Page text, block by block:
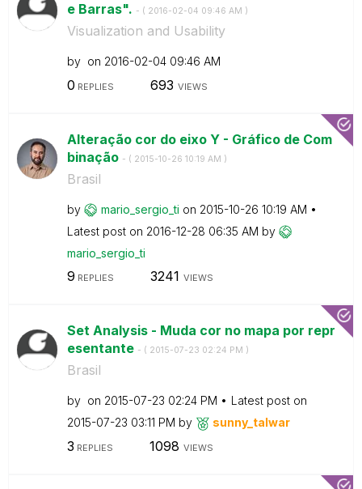
e Barras". - ( ‎2016-02-04 09:46 AM )
Visualization and Usability
by on ‎2016-02-04 09:46 AM
0 REPLIES 693 VIEWS
Alteração cor do eixo Y - Gráfico de Com
binação - ( ‎2015-10-26 10:19 AM )
Brasil
by mario_sergio_ti on ‎2015-10-26 10:19 AM
Latest post on ‎2016-12-28 06:35 AM by
mario_sergio_ti
9 REPLIES 3241 VIEWS
Set Analysis - Muda cor no mapa por repr
esentante - ( ‎2015-07-23 02:24 PM )
Brasil
by on ‎2015-07-23 02:24 PM
Latest post on
‎2015-07-23 03:11 PM by sunny_talwar
3 REPLIES 1098 VIEWS